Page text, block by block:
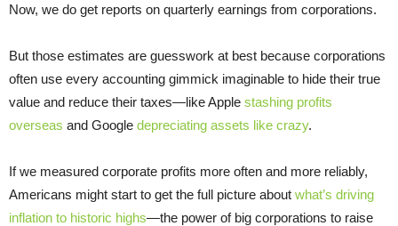
Now, we do get reports on quarterly earnings from corporations.
But those estimates are guesswork at best because corporations
often use every accounting gimmick imaginable to hide their true
value and reduce their taxes—like Apple stashing profits
overseas and Google depreciating assets like crazy.
If we measured corporate profits more often and more reliably,
Americans might start to get the full picture about what’s driving
inflation to historic highs—the power of big corporations to raise